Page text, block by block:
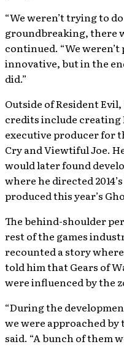
“We weren’t trying to
groundbreaking, there
continued. “We
innovative, but in the
did.”
Outside of Resident
credits include creating
executive producer for
Cry and Viewtiful Joe.
would later found
where he directed
produced this year’s
The behind-shoulder
rest of the games
recounted a story
told him that Gears of
were influenced by the
“During the
we were approached by
said. “A bunch of them